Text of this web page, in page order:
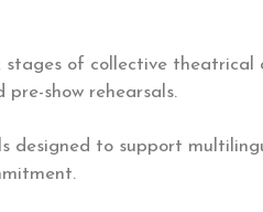
of collective
show rehearsals.
to support